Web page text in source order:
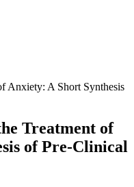
Anxiety: A Short Synthesis
Treatment of
of Pre-Clinical